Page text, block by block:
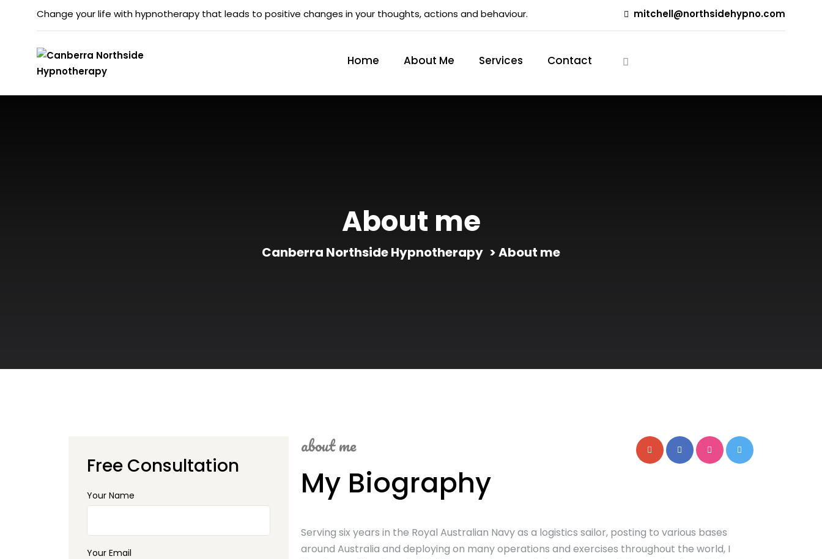
Change your life with hypnotherapy that leads to positive changes in your thoughts, actions and behaviour. mitchell@northsidehypno.com
Home About Me Services Contact
About me
Canberra Northside Hypnotherapy > About me
Free Consultation
Your Name
Your Email
about me
My Biography
Serving six years in the Royal Australian Navy as a logistics sailor, posting to various bases
around Australia and deploying on many operations and exercises throughout the world, I